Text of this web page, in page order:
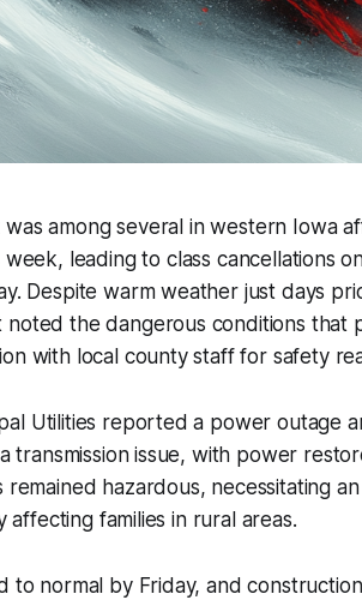
among several in western Iowa
leading to class cancellations
Despite warm weather just days
the dangerous conditions that
with local county staff for safety
Utilities reported a power outage
transmission issue, with power
hazardous, necessitating
affecting families in rural areas.
to normal by Friday, and